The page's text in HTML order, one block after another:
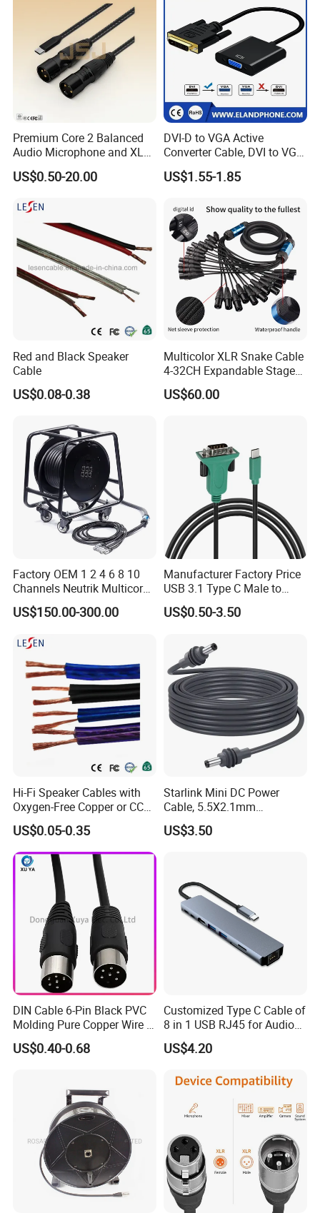
Premium Core 2 Balanced
Audio Microphone and XLR
DMX Snake Cable
US$0.50-20.00
DVI-D to VGA Active
Converter Cable, DVI to VGA
Cable
US$1.55-1.85
Red and Black Speaker
Cable
US$0.08-0.38
Multicolor XLR Snake Cable
4-32CH Expandable Stage
Audio Multicore
US$60.00
Factory OEM 1 2 4 6 8 10
Channels Neutrik Multicore
Network LAN Ethercon RJ45
CAT6 Shielded Wire Snake
US$150.00-300.00
Manufacturer Factory Price
USB 3.1 Type C Male to
Panel Mount RS232 dB9
Serial Adapter Cable with
US$0.50-3.50
Hi-Fi Speaker Cables with
Oxygen-Free Copper or CCA
Conductor, Various Colors
Are Available
US$0.05-0.35
Starlink Mini DC Power
Cable, 5.5X2.1mm
Waterproof Extension Cord,
Compatible with Starlink
Plug/Car Cigare
US$3.50
DIN Cable 6-Pin Black PVC
Molding Pure Copper Wire S
Terminal Connector Video
Cable EMS DIN Cable
US$0.40-0.68
Customized Type C Cable of
8 in 1 USB RJ45 for Audio
and Video
US$4.20